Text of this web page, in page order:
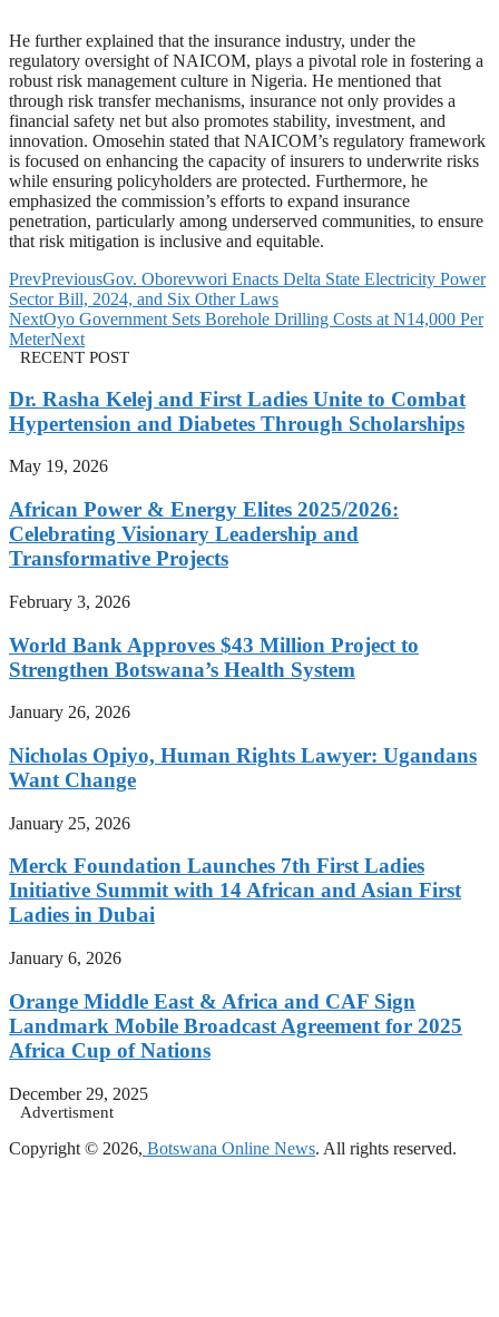
He further explained that the insurance industry, under the
regulatory oversight of NAICOM, plays a pivotal role in fostering a
robust risk management culture in Nigeria. He mentioned that
through risk transfer mechanisms, insurance not only provides a
financial safety net but also promotes stability, investment, and
innovation. Omosehin stated that NAICOM’s regulatory framework
is focused on enhancing the capacity of insurers to underwrite risks
while ensuring policyholders are protected. Furthermore, he
emphasized the commission’s efforts to expand insurance
penetration, particularly among underserved communities, to ensure
that risk mitigation is inclusive and equitable.
PrevPreviousGov. Oborevwori Enacts Delta State Electricity Power
Sector Bill, 2024, and Six Other Laws
NextOyo Government Sets Borehole Drilling Costs at N14,000 Per
MeterNext
RECENT POST
Dr. Rasha Kelej and First Ladies Unite to Combat
Hypertension and Diabetes Through Scholarships
May 19, 2026
African Power & Energy Elites 2025/2026:
Celebrating Visionary Leadership and
Transformative Projects
February 3, 2026
World Bank Approves $43 Million Project to
Strengthen Botswana’s Health System
January 26, 2026
Nicholas Opiyo, Human Rights Lawyer: Ugandans
Want Change
January 25, 2026
Merck Foundation Launches 7th First Ladies
Initiative Summit with 14 African and Asian First
Ladies in Dubai
January 6, 2026
Orange Middle East & Africa and CAF Sign
Landmark Mobile Broadcast Agreement for 2025
Africa Cup of Nations
December 29, 2025
Advertisment
Copyright © 2026, Botswana Online News. All rights reserved.